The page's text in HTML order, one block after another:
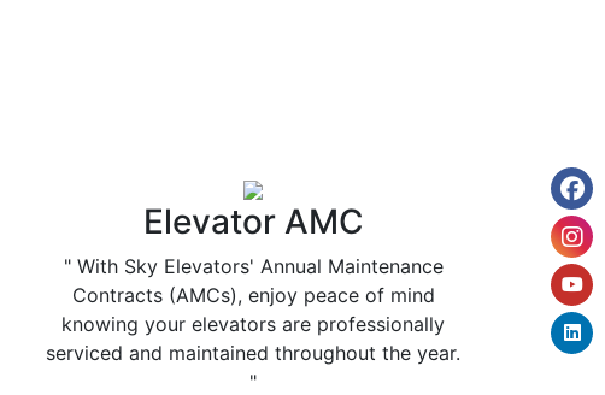
Elevator AMC
" With Sky Elevators' Annual Maintenance
Contracts (AMCs), enjoy peace of mind
knowing your elevators are professionally
serviced and maintained throughout the year.
"